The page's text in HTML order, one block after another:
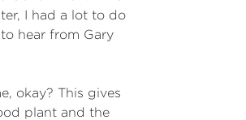
I had a lot to do
hear from Gary
okay? This gives
plant and the